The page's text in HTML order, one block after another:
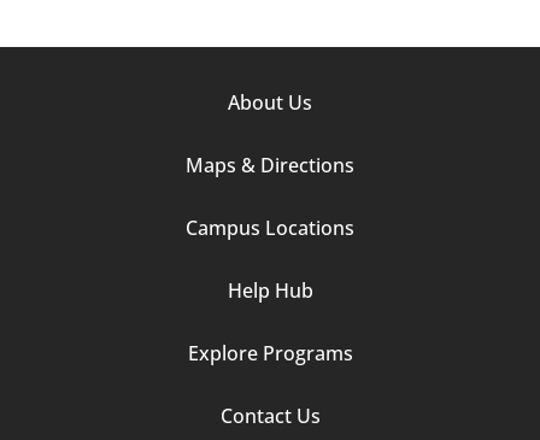
About Us
Maps & Directions
Campus Locations
Help Hub
Explore Programs
Contact Us